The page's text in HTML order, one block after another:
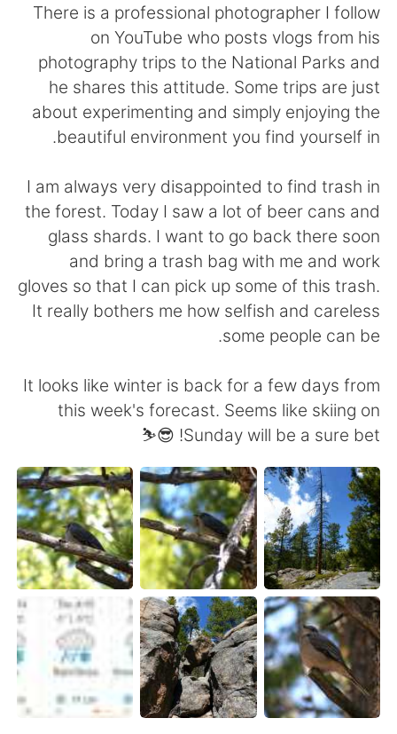
There is a professional photographer I follow
on YouTube who posts vlogs from his
photography trips to the National Parks and
he shares this attitude. Some trips are just
about experimenting and simply enjoying the
beautiful environment you find yourself in.
I am always very disappointed to find trash in
the forest. Today I saw a lot of beer cans and
glass shards. I want to go back there soon
and bring a trash bag with me and work
gloves so that I can pick up some of this trash.
It really bothers me how selfish and careless
some people can be.
It looks like winter is back for a few days from
this week's forecast. Seems like skiing on
Sunday will be a sure bet! 😎⛷